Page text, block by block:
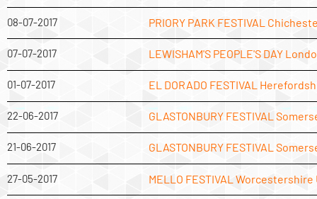
08-07-2017 PRIORY PARK FESTIVAL
07-07-2017 LEWISHAM'S PEOPLE'S DAY
01-07-2017 EL DORADO FESTIVAL
22-06-2017 GLASTONBURY FESTIVAL
21-06-2017 GLASTONBURY FESTIVAL
27-05-2017 MELLO FESTIVAL Worcestershire